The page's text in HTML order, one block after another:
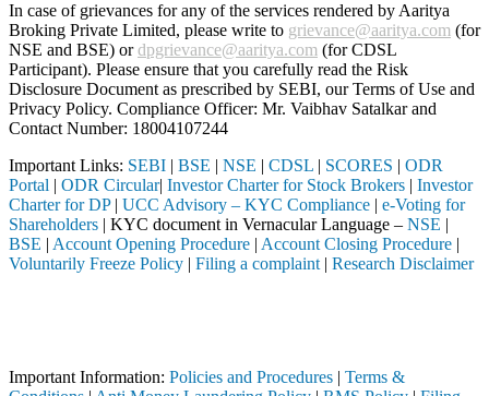
In case of grievances for any of the services rendered by Aaritya
Broking Private Limited, please write to grievance@aaritya.com (for
NSE and BSE) ordpgrievance@aaritya.com (for CDSL
Participant). Please ensure that you carefully read the Risk
Disclosure Document as prescribed by SEBI, our Terms of Use and
Privacy Policy. Compliance Officer: Mr. Vaibhav Satalkarand
Contact Number: 18004107244
Important Links: SEBI | BSE | NSE | CDSL | SCORES | ODR
Portal | ODR Circular| Investor Charter for Stock Brokers | Investor
Charter for DP| UCC Advisory – KYC Compliance | e-Voting for
Shareholders | KYC document in Vernacular Language – NSE |
BSE | Account Opening Procedure | Account Closing Procedure |
Voluntarily Freeze Policy | Filing a complaint | Research Disclaimer
Important Information: Policies and Procedures | Terms &